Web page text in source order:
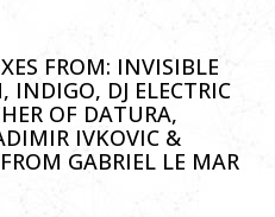
FROM: INVISIBLE
INDIGO, DJ ELECTRIC
OF DATURA,
IVKOVIC &
GABRIEL LE MAR